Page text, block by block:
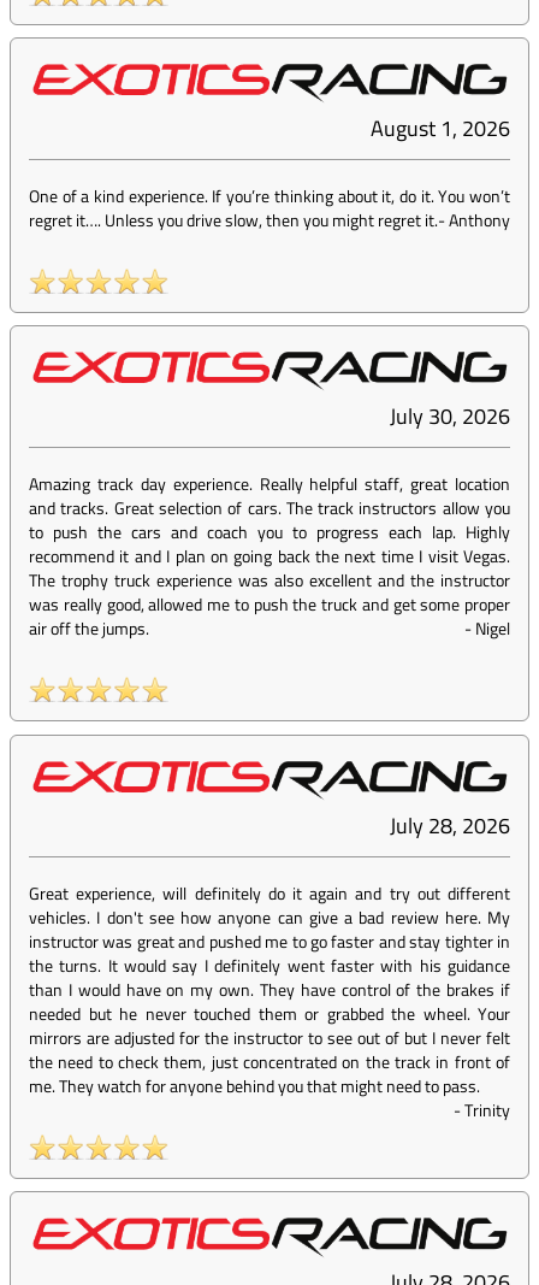
August 1, 2026
One of a kind experience. If you’re thinking about it, do it. You won’t
regret it…. Unless you drive slow, then you might regret it.-Anthony
July 30, 2026
Amazing track day experience. Really helpful staff, great location
and tracks. Great selection of cars. The track instructors allow you
to push the cars and coach you to progress each lap. Highly
recommend it and I plan on going back the next time I visit Vegas.
The trophy truck experience was also excellent and the instructor
was really good, allowed me to push the truck and get some proper
air off the jumps.
-Nigel
July 28, 2026
Great experience, will definitely do it again and try out different
vehicles. I don't see how anyone can give a bad review here. My
instructor was great and pushed me to go faster and stay tighter in
the turns. It would say I definitely went faster with his guidance
than I would have on my own. They have control of the brakes if
needed but he never touched them or grabbed the wheel. Your
mirrors are adjusted for the instructor to see out of but I never felt
the need to check them, just concentrated on the track in front of
me. They watch for anyone behind you that might need to pass.
-Trinity